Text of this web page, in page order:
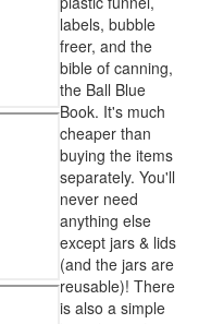
labels, bubble
freer, and the
bible of canning,
the Ball Blue
Book. It's much
cheaper than
buying the items
separately. You'll
never need
anything else
except jars & lids
(and the jars are
reusable)! There
is also a simple